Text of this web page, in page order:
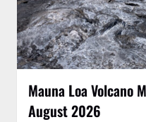
Mauna Loa Volcano
August 2026